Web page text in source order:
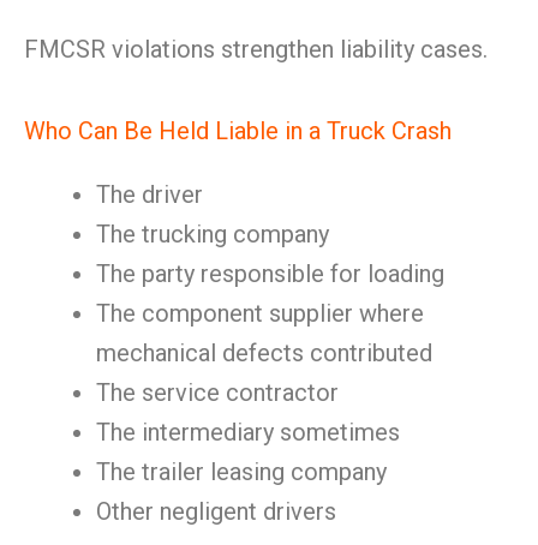
FMCSR violations strengthen liability cases.
Who Can Be Held Liable in a Truck Crash
The driver
The trucking company
The party responsible for loading
The component supplier where
mechanical defects contributed
The service contractor
The intermediary sometimes
The trailer leasing company
Other negligent drivers